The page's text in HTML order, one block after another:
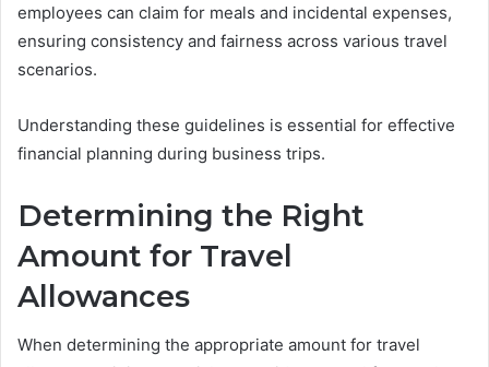
employees can claim for meals and incidental expenses,
ensuring consistency and fairness across various travel
scenarios.
Understanding these guidelines is essential for effective
financial planning during business trips.
Determining the Right
Amount for Travel
Allowances
When determining the appropriate amount for travel